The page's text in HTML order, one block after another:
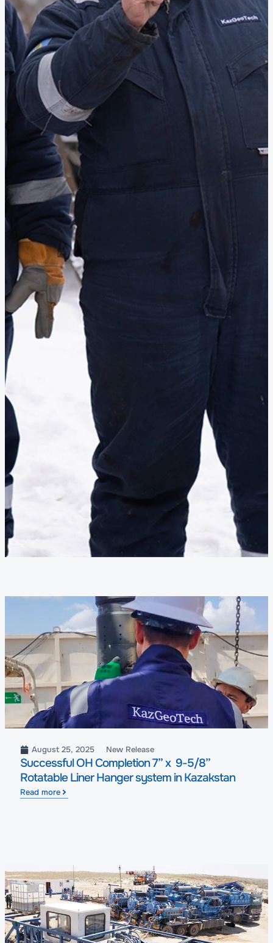
August 25, 2025 New Release
Successful OH Completion 7” x 9-5/8”
Rotatable Liner Hanger system in Kazakstan
Read more